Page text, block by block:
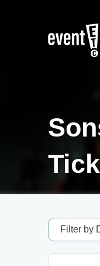
Filter by